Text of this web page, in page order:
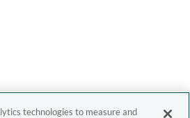
technologies to measure and